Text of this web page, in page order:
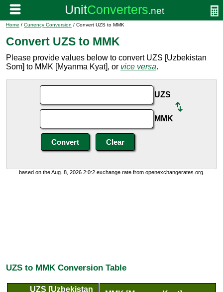
Home / Currency Conversion / Convert UZS to MMK
Convert UZS to MMK
Please provide values below to convert UZS [Uzbekistan
Som] to MMK [Myanma Kyat], or vice versa.
UZS
MMK
based on the Aug. 8, 2026 2:0:2 exchange rate from openexchangerates.org.
UZS to MMK Conversion Table
UZS [Uzbekistan